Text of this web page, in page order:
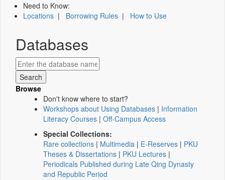
Need to Know:
Locations | Borrowing Rules | How to Use
Databases
Browse
Don't know where to start?
Workshops about Using Databases | Information
Literacy Courses | Off-Campus Access
Special Collections:
Rare collections | Multimedia | E-Reserves | PKU
Theses & Dissertations | PKU Lectures |
Periodicals Published during Late Qing Dynasty
and Republic Period